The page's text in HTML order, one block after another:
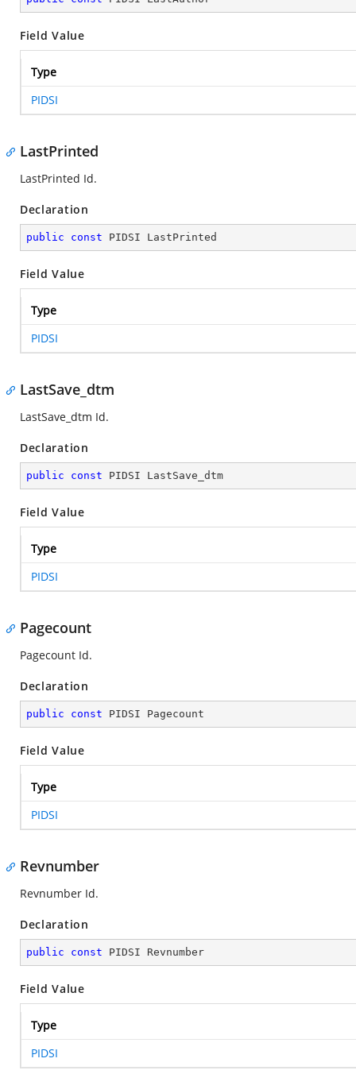
Field Value
Type
PIDSI
LastPrinted
LastPrinted Id.
Declaration
public const PIDSI LastPrinted
Field Value
Type
PIDSI
LastSave_dtm
LastSave_dtm Id.
Declaration
public const PIDSI LastSave_dtm
Field Value
Type
PIDSI
Pagecount
Pagecount Id.
Declaration
public const PIDSI Pagecount
Field Value
Type
PIDSI
Revnumber
Revnumber Id.
Declaration
public const PIDSI Revnumber
Field Value
Type
PIDSI